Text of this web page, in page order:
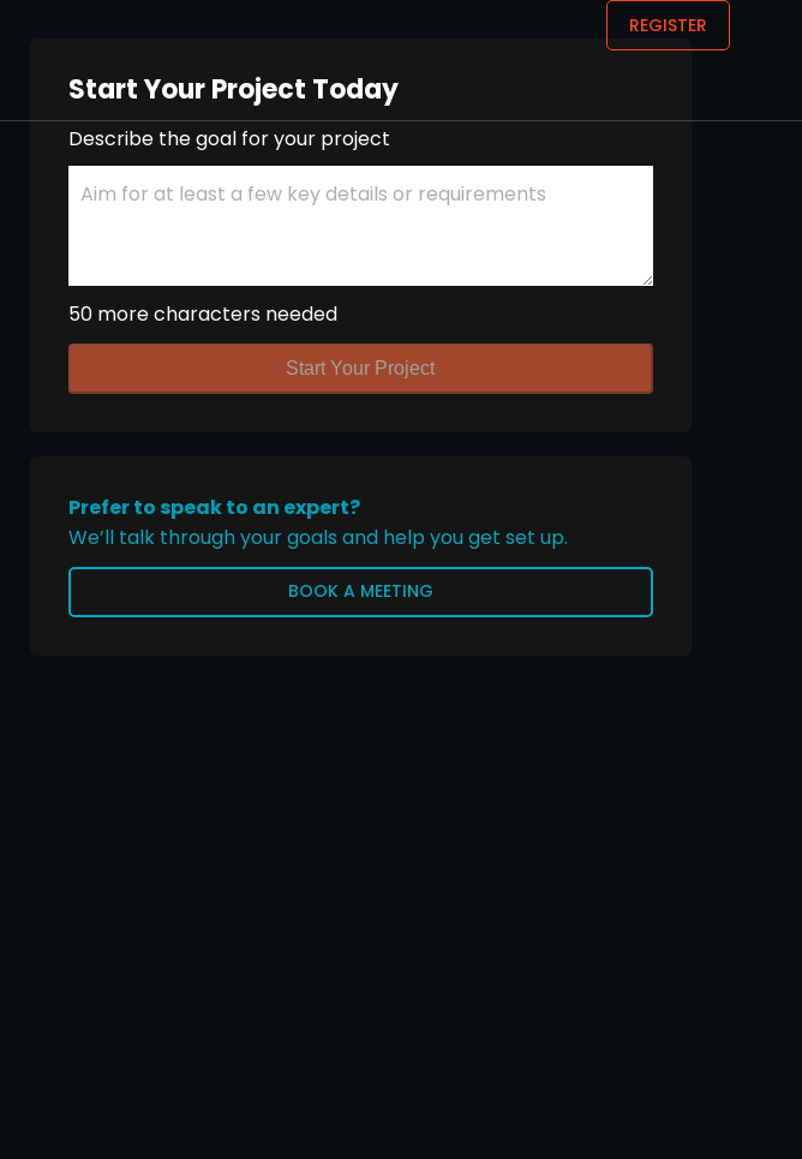
REGISTER
Start Your Project Today
Describe the goal for your project
50 more characters needed
Start Your Project
Prefer to speak to an expert?
We’ll talk through your goals and help you get set up.
BOOK A MEETING